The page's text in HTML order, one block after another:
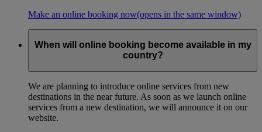
Make an online booking now(opens in the same window)
When will online booking become available in my
country?
We are planning to introduce online services from new
destinations in the near future. As soon as we launch online
services from a new destination, we will announce it on our
website.